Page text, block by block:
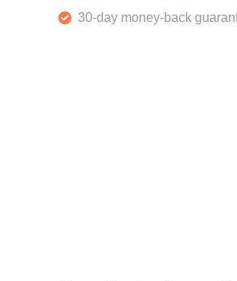
30-day money-back